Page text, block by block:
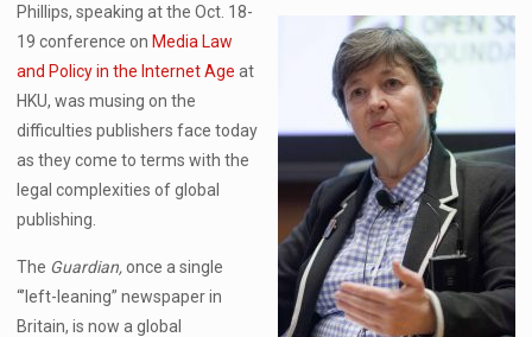
Phillips, speaking at the Oct. 18-
19 conference on Media Law
and Policy in the Internet Age at
HKU, was musing on the
difficulties publishers face today
as they come to terms with the
legal complexities of global
publishing.
The Guardian,once a single
“’left-leaning” newspaper in
Britain, is now a global